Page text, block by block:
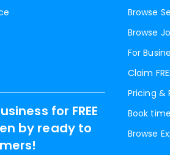
Browse
Browse
For
Claim
Pricing &
Book
Browse
for FREE
by ready to